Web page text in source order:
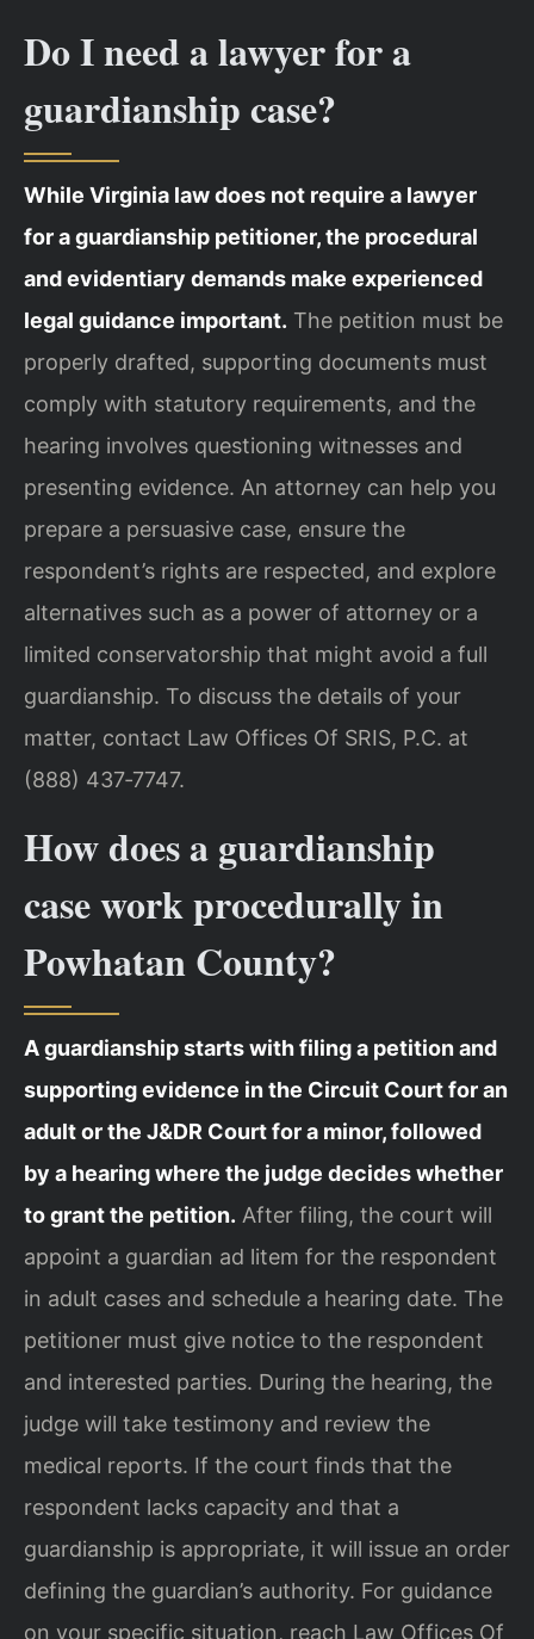
Do I need a lawyer for a
guardianship case?
While Virginia law does not require a lawyer
for a guardianship petitioner, the procedural
and evidentiary demands make experienced
legal guidance important. The petition must be
properly drafted, supporting documents must
comply with statutory requirements, and the
hearing involves questioning witnesses and
presenting evidence. An attorney can help you
prepare a persuasive case, ensure the
respondent’s rights are respected, and explore
alternatives such as a power of attorney or a
limited conservatorship that might avoid a full
guardianship. To discuss the details of your
matter, contact Law Offices Of SRIS, P.C. at
(888) 437‑7747.
How does a guardianship
case work procedurally in
Powhatan County?
A guardianship starts with filing a petition and
supporting evidence in the Circuit Court for an
adult or the J&DR Court for a minor, followed
by a hearing where the judge decides whether
to grant the petition. After filing, the court will
appoint a guardian ad litem for the respondent
in adult cases and schedule a hearing date. The
petitioner must give notice to the respondent
and interested parties. During the hearing, the
judge will take testimony and review the
medical reports. If the court finds that the
respondent lacks capacity and that a
guardianship is appropriate, it will issue an order
defining the guardian’s authority. For guidance
on your specific situation, reach Law Offices Of